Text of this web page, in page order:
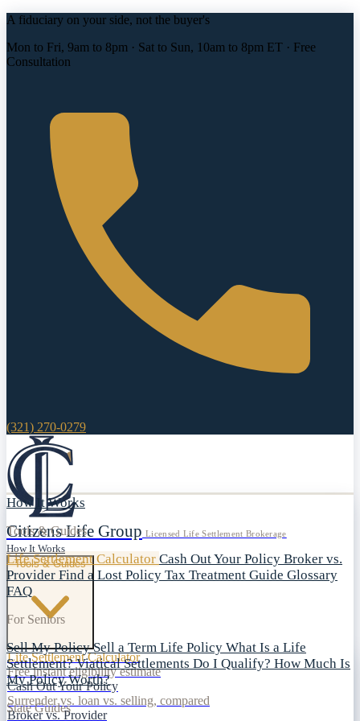
A fiduciary on your side, not the buyer's
Mon to Fri, 9am to 8pm · Sat to Sun, 10am to 8pm ET · Free
Consultation
(321) 270-0279
Citizens Life Group Licensed Life Settlement Brokerage
How It Works
Tools & Guides
Life Settlement Calculator
Free instant eligibility estimate
Cash Out Your Policy
Surrender vs. loan vs. selling, compared
Broker vs. Provider
How It Works
Tools & Guides
Life Settlement Calculator Cash Out Your Policy Broker vs.
Provider Find a Lost Policy Tax Treatment Guide Glossary
FAQ
For Seniors
Sell My PolicySell a Term Life Policy What Is a Life
Settlement?Viatical Settlements Do I Qualify? How Much Is
My Policy Worth?
State Guides